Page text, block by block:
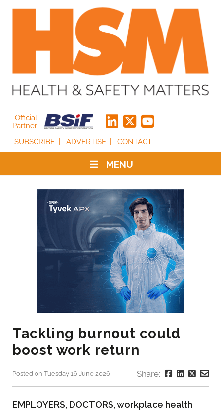
Official
Partner
SUBSCRIBE
ADVERTISE CONTACT
MENU
Tackling burnout could
boost work return
Posted on Tuesday 16 June 2026 Share:
EMPLOYERS, DOCTORS, workplace health